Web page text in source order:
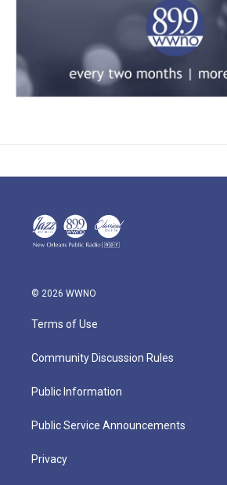
© 2026 WWNO
Terms of Use
Community Discussion Rules
Public Information
Public Service Announcements
Privacy